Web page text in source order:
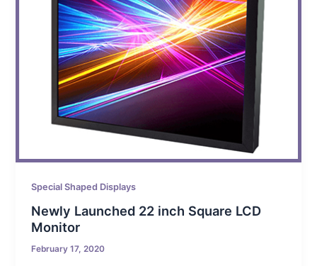
Special Shaped Displays
Newly Launched 22 inch Square LCD
Monitor
February 17, 2020